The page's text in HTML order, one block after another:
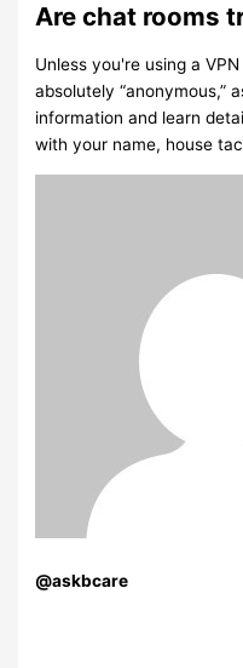
Are chat rooms
Unless you're using a
absolutely “anonymous,”
information and learn
with your name, house
@askbcare